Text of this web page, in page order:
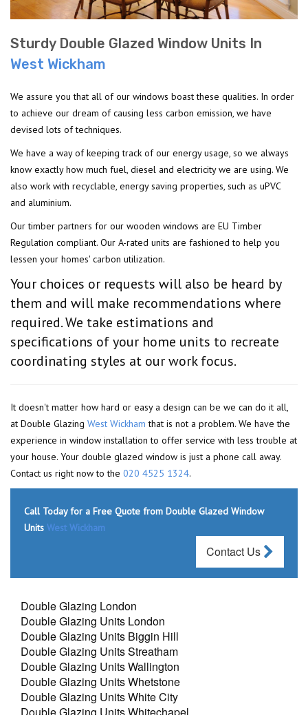
Sturdy Double Glazed Window Units In
West Wickham
We assure you that all of our windows boast these qualities. In order
to achieve our dream of causing less carbon emission, we have
devised lots of techniques.
We have a way of keeping track of our energy usage, so we always
know exactly how much fuel, diesel and electricity we are using. We
also work with recyclable, energy saving properties, such as uPVC
and aluminium.
Our timber partners for our wooden windows are EU Timber
Regulation compliant. Our A-rated units are fashioned to help you
lessen your homes' carbon utilization.
Your choices or requests will also be heard by
them and will make recommendations where
required. We take estimations and
specifications of your home units to recreate
coordinating styles at our work focus.
It doesn't matter how hard or easy a design can be we can do it all,
at Double Glazing West Wickham that is not a problem. We have the
experience in window installation to offer service with less trouble at
your house. Your double glazed window is just a phone call away.
Contact us right now to the 020 4525 1324.
Call Today for a Free Quote from Double Glazed Window
Units West Wickham
Contact Us
Double Glazing London
Double Glazing Units London
Double Glazing Units Biggin Hill
Double Glazing Units Streatham
Double Glazing Units Wallington
Double Glazing Units Whetstone
Double Glazing Units White City